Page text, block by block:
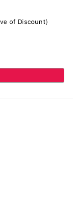
of Discount)